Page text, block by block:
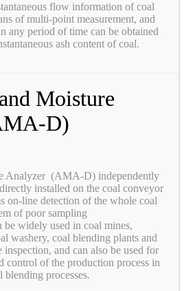
flow information of coal
of multi-point measurement, and
any period of time can be obtained
ash content of coal.
Moisture
D)
Analyzer (AMA-D) independently
installed on the coal conveyor
on-line detection of the whole coal
of poor sampling
be widely used in coal mines,
washery, coal blending plants and
and can also be used for
control of the production process in
blending processes.